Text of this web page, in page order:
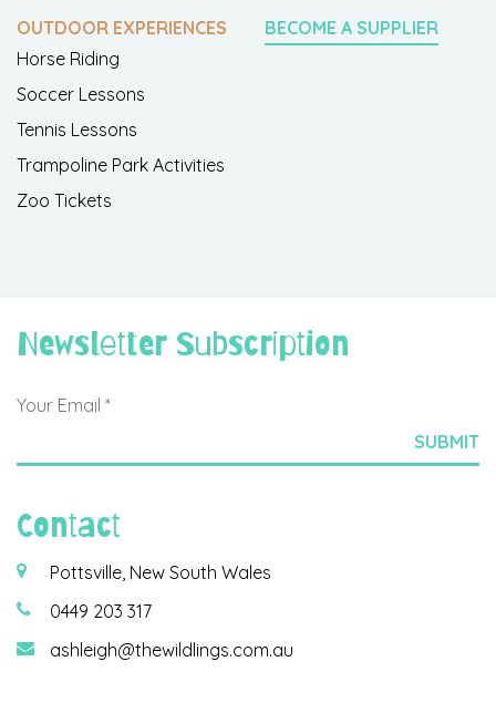
OUTDOOR EXPERIENCES
Horse Riding
Soccer Lessons
Tennis Lessons
Trampoline Park Activities
Zoo Tickets
BECOME A SUPPLIER
Newsletter Subscription
Contact
Pottsville, New South Wales
0449 203 317
ashleigh@thewildlings.com.au